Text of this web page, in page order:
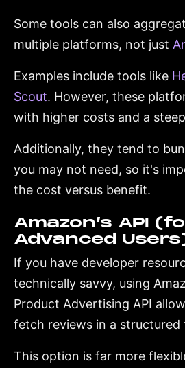
Some tools can also
multiple platforms, not just
Examples include tools like
Scout. However, these
with higher costs and a
Additionally, they tend to
you may not need, so it's
the cost versus benefit.
Amazon’s API
Advanced
If you have developer
technically savvy, using
Product Advertising API
fetch reviews in a structured
This option is far more